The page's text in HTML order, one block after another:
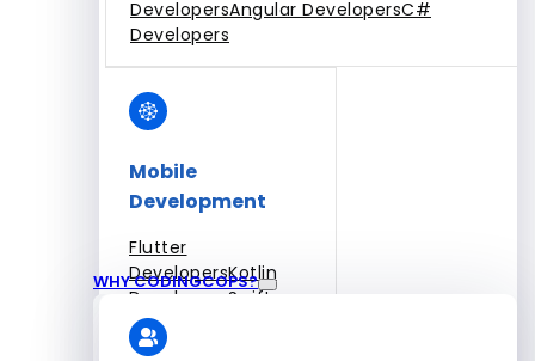
DevelopersAngular DevelopersC#
Developers
Mobile
Development
Flutter
DevelopersKotlin
Developers Swift
Developers
Developers
WHY CODINGCOPS?